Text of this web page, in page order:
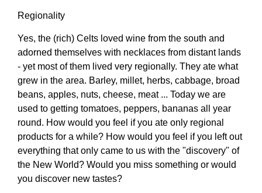
Regionality
Yes, the (rich) Celts loved wine from the south and
adorned themselves with necklaces from distant lands
- yet most of them lived very regionally. They ate what
grew in the area. Barley, millet, herbs, cabbage, broad
beans, apples, nuts, cheese, meat ... Today we are
used to getting tomatoes, peppers, bananas all year
round. How would you feel if you ate only regional
products for a while? How would you feel if you left out
everything that only came to us with the "discovery" of
the New World? Would you miss something or would
you discover new tastes?